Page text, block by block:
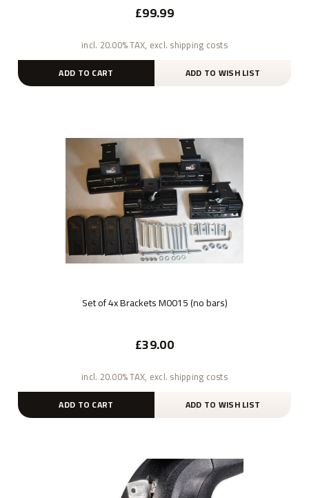
£99.99
incl. 20.00% TAX, excl. shipping costs
ADD TO CART ADD TO WISH LIST
Set of 4x Brackets M0015 (no bars)
£39.00
incl. 20.00% TAX, excl. shipping costs
ADD TO CART ADD TO WISH LIST